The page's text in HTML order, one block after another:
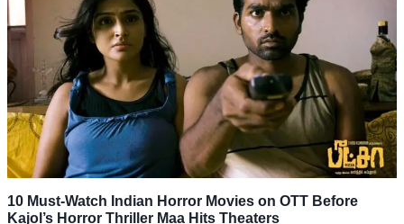
10 Must-Watch Indian Horror Movies on OTT Before
Kajol’s Horror Thriller Maa Hits Theaters